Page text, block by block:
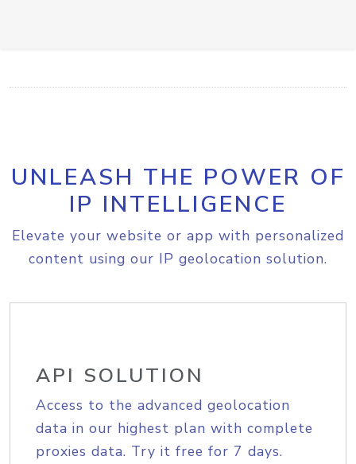
UNLEASH THE POWER OF
IP INTELLIGENCE
Elevate your website or app with personalized
content using our IP geolocation solution.
API SOLUTION
Access to the advanced geolocation
data in our highest plan with complete
proxies data. Try it free for 7 days.